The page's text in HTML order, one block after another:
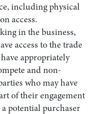
including physical
access.
in the business,
access to the trade
appropriately
and non-
who may have
of their engagement
potential purchaser